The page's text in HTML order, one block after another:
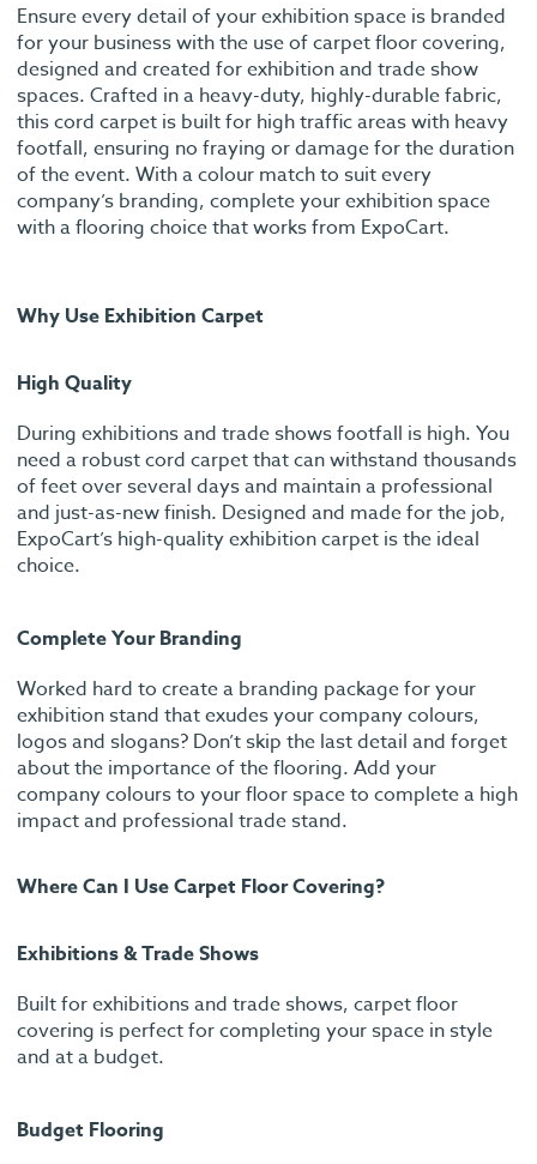
Ensure every detail of your exhibition space is branded
for your business with the use of carpet floor covering,
designed and created for exhibition and trade show
spaces. Crafted in a heavy-duty, highly-durable fabric,
this cord carpet is built for high traffic areas with heavy
footfall, ensuring no fraying or damage for the duration
of the event. With a colour match to suit every
company’s branding, complete your exhibition space
with a flooring choice that works from ExpoCart.
Why Use Exhibition Carpet
High Quality
During exhibitions and trade shows footfall is high. You
need a robust cord carpet that can withstand thousands
of feet over several days and maintain a professional
and just-as-new finish. Designed and made for the job,
ExpoCart’s high-quality exhibition carpet is the ideal
choice.
Complete Your Branding
Worked hard to create a branding package for your
exhibition stand that exudes your company colours,
logos and slogans? Don’t skip the last detail and forget
about the importance of the flooring. Add your
company colours to your floor space to complete a high
impact and professional trade stand.
Where Can I Use Carpet Floor Covering?
Exhibitions & Trade Shows
Built for exhibitions and trade shows, carpet floor
covering is perfect for completing your space in style
and at a budget.
Budget Flooring